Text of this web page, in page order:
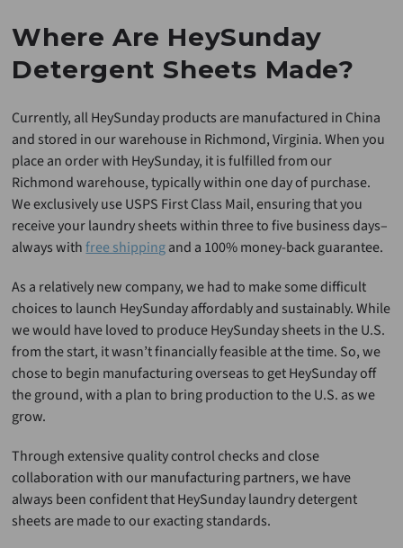
Where Are HeySunday
Detergent Sheets Made?
Currently, all HeySunday products are manufactured in China
and stored in our warehouse in Richmond, Virginia. When you
place an order with HeySunday, it is fulfilled from our
Richmond warehouse, typically within one day of purchase.
We exclusively use USPS First Class Mail, ensuring that you
receive your laundry sheets within three to five business days–
always withfree shippingand a 100% money-back guarantee.
As a relatively new company, we had to make some difficult
choices to launch HeySunday affordably and sustainably. While
we would have loved to produce HeySunday sheets in the U.S.
from the start, it wasn’t financially feasible at the time. So, we
chose to begin manufacturing overseas to get HeySunday off
the ground, with a plan to bring production to the U.S. as we
grow.
Through extensive quality control checks and close
collaboration with our manufacturing partners, we have
always been confident that HeySunday laundry detergent
sheets are made to our exacting standards.